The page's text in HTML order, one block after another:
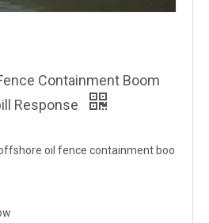
Containment Boom
Response
oil fence containment boo